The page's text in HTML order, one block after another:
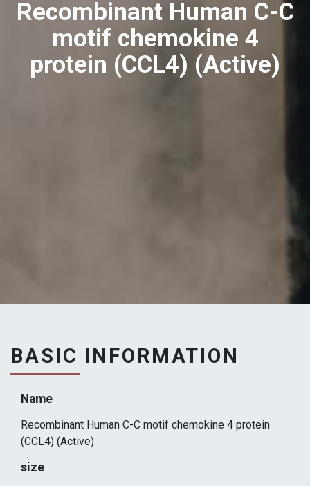
Recombinant Human C-C
motif chemokine 4
protein (CCL4) (Active)
BASIC INFORMATION
Name
Recombinant Human C-C motif chemokine 4 protein
(CCL4) (Active)
size